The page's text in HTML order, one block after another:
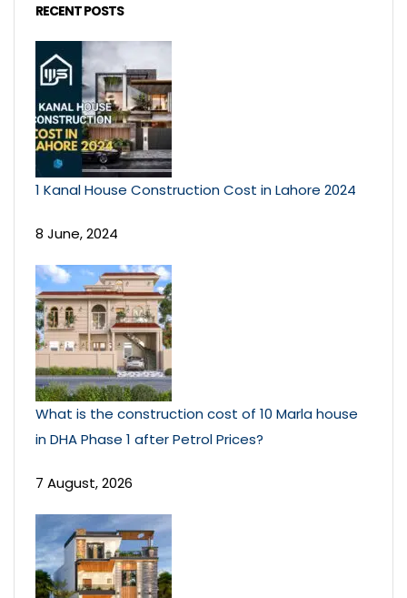
RECENT POSTS
1 Kanal House Construction Cost in Lahore 2024
8 June, 2024
What is the construction cost of 10 Marla house
in DHA Phase 1 after Petrol Prices?
7 August, 2026